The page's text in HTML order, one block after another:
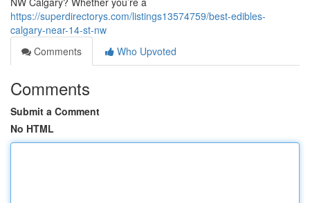
https://superdirectorys.com/listings13574759/best-edibles-
calgary-near-14-st-nw
Comments
Who Upvoted
Comments
Submit a Comment
No HTML